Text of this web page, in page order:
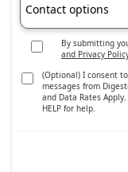
Contact options
By submitting
and Privacy
(Optional) I consent
messages from
and Data Rates
HELP for help.